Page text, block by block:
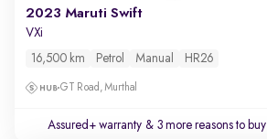
2023 Maruti Swift
VXi
16,500 km Petrol Manual HR26
GT Road, Murthal
Assured+ warranty & 3 more reasons to buy